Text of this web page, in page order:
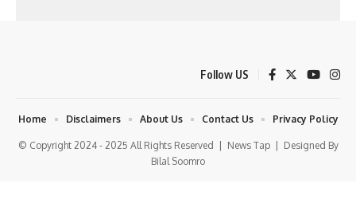
Follow US
© Copyright 2024 - 2025 All Rights Reserved | News Tap| Designed By
Bilal Soomro
Home Disclaimers About Us Contact Us Privacy Policy